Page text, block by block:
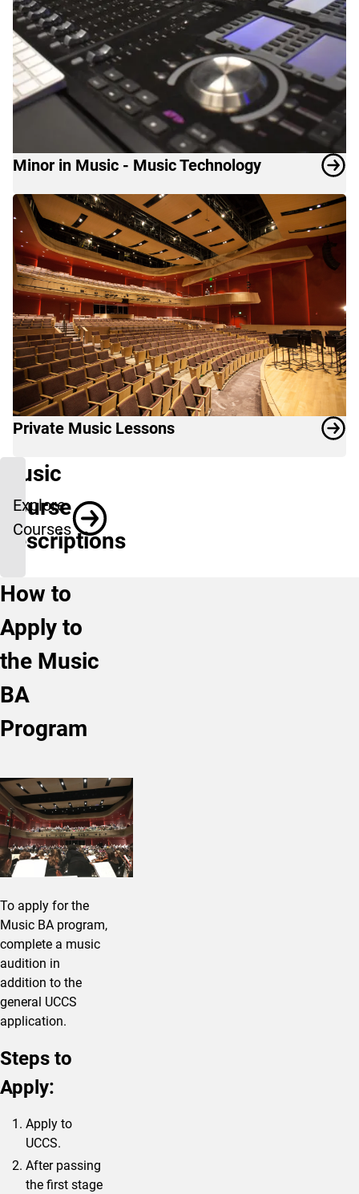
Minor in Music - Music Technology
Private Music Lessons
Music
Course
Descriptions
Explore
Courses
How to
Apply to
the Music
BA
Program
To apply for the
Music BA program,
complete a music
audition in
addition to the
general UCCS
application.
Steps to
Apply:
Apply to
UCCS.
After passing
the first stage